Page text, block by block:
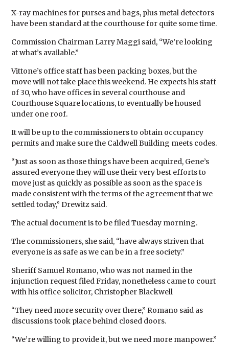
X-ray machines for purses and bags, plus metal detectors
have been standard at the courthouse for quite some time.
Commission Chairman Larry Maggi said, “We’re looking
at what’s available.”
Vittone’s office staff has been packing boxes, but the
move will not take place this weekend. He expects his staff
of 30, who have offices in several courthouse and
Courthouse Square locations, to eventually be housed
under one roof.
It will be up to the commissioners to obtain occupancy
permits and make sure the Caldwell Building meets codes.
“Just as soon as those things have been acquired, Gene’s
assured everyone they will use their very best efforts to
move just as quickly as possible as soon as the space is
made consistent with the terms of the agreement that we
settled today,” Drewitz said.
The actual document is to be filed Tuesday morning.
The commissioners, she said, “have always striven that
everyone is as safe as we can be in a free society.”
Sheriff Samuel Romano, who was not named in the
injunction request filed Friday, nonetheless came to court
with his office solicitor, Christopher Blackwell
“They need more security over there,” Romano said as
discussions took place behind closed doors.
“We’re willing to provide it, but we need more manpower.”